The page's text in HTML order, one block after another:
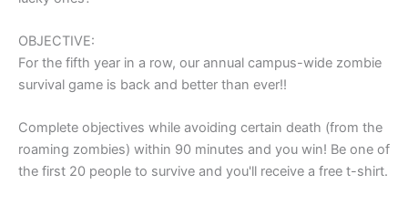
OBJECTIVE:
For the fifth year in a row, our annual campus-wide zombie
survival game is back and better than ever!!
Complete objectives while avoiding certain death (from the
roaming zombies) within 90 minutes and you win! Be one of
the first 20 people to survive and you'll receive a free t-shirt.